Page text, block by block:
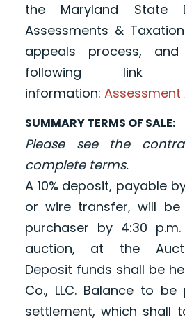
the Maryland State
Assessments &
appeals process,
following link
information: Assessment
SUMMARY TERMS OF SALE:
Please see the
complete terms.
A 10% deposit, payable
or wire transfer, will
purchaser by 4:30
auction, at the
Deposit funds shall be
Co., LLC. Balance to
settlement, which shall